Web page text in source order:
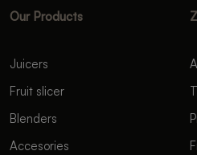
Our Products
Juicers
Fruit slicer
Blenders
Accesories